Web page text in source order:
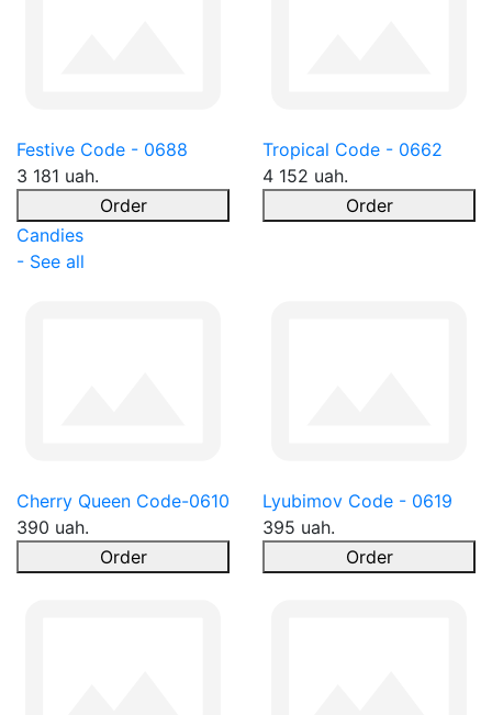
Festive Code - 0688
3 181 uah.
Order
Tropical Code - 0662
4 152 uah.
Order
Candies
- See all
Cherry Queen Code-0610
390 uah.
Order
Lyubimov Code - 0619
395 uah.
Order